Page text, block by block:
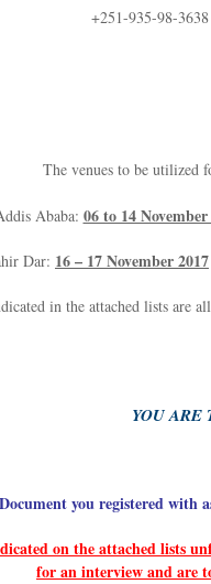
+251-935-98-
The venues to be utilized
Ababa: 06 to 14 November
Dar: 16 – 17 November 2017
in the attached lists are
YOU ARE
you registered
on the attached lists
for an interview and are